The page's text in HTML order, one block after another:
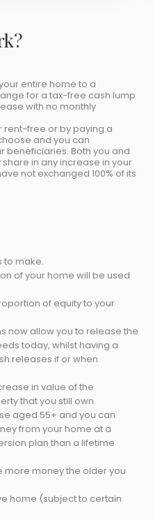
entire home to a
for a tax-free cash lump
with no monthly
rent-free or by paying a
and you can
beneficiaries. Both you and
in any increase in your
not exchanged 100% of its
to make.
of your home will be used
of equity to your
now allow you to release the
today, whilst having a
releases if or when
in value of the
that you still own.
aged 55+ and you can
from your home at a
plan than a lifetime
more money the older you
home (subject to certain